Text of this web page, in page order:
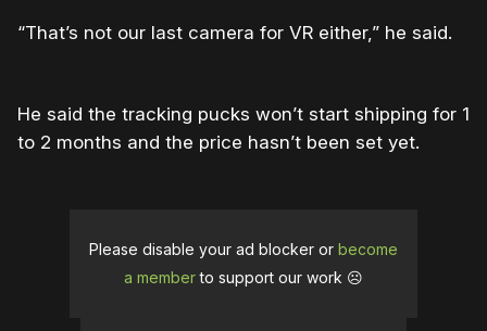
“That’s not our last camera for VR either,” he said.
He said the tracking pucks won’t start shipping for 1
to 2 months and the price hasn’t been set yet.
Please disable your ad blocker or become
a memberto support our work ☹️